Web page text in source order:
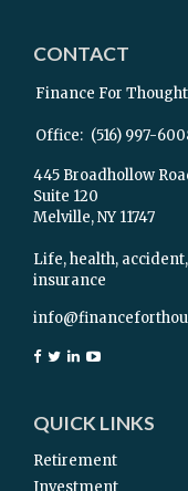
CONTACT
Finance For Thought
Office: (516) 997-
445 Broadhollow
Suite 120
Melville,NY 11747
Life, health,
insurance
QUICK LINKS
Retirement
Investment